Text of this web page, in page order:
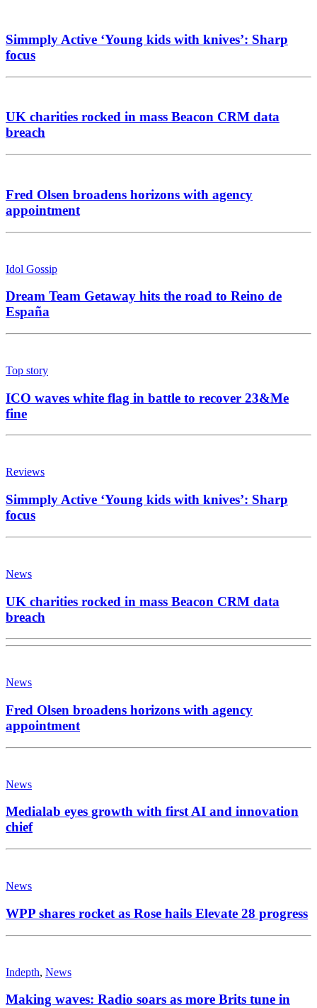
Simmply Active ‘Young kids with knives’: Sharp
focus
UK charities rocked in mass Beacon CRM data
breach
Fred Olsen broadens horizons with agency
appointment
Idol Gossip
Dream Team Getaway hits the road to Reino de
España
Top story
ICO waves white flag in battle to recover 23&Me
fine
Reviews
Simmply Active ‘Young kids with knives’: Sharp
focus
News
UK charities rocked in mass Beacon CRM data
breach
News
Fred Olsen broadens horizons with agency
appointment
News
Medialab eyes growth with first AI and innovation
chief
News
WPP shares rocket as Rose hails Elevate 28 progress
Indepth, News
Making waves: Radio soars as more Brits tune in